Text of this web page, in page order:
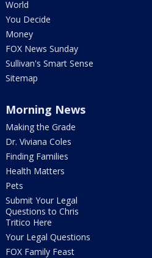
World
You Decide
Money
FOX News Sunday
Sullivan's Smart Sense
Sitemap
Morning News
Making the Grade
Dr. Viviana Coles
Finding Families
Health Matters
Pets
Submit Your Legal
Questions to Chris
Tritico Here
Your Legal Questions
FOX Family Feast